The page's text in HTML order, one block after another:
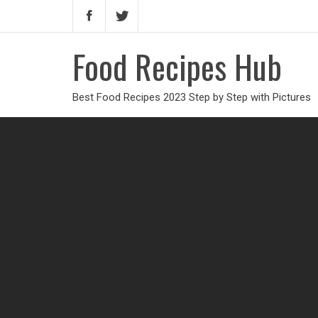
Food Recipes Hub
Best Food Recipes 2023 Step by Step with Pictures